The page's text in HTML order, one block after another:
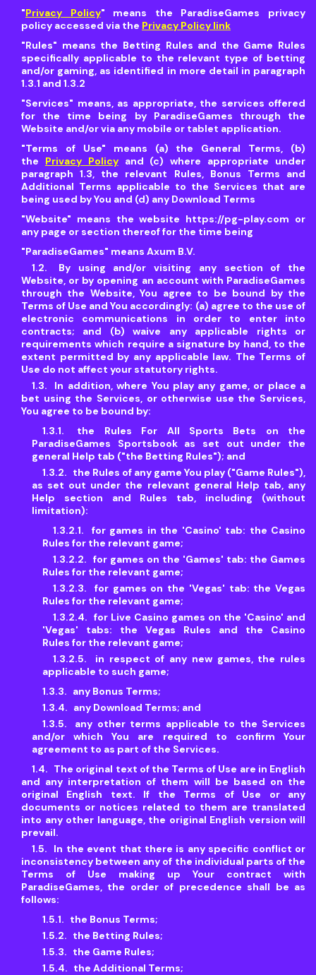
"Privacy Policy" means the ParadiseGames privacy
policy accessed via the Privacy Policy link
"Rules" means the Betting Rules and the Game Rules
specifically applicable to the relevant type of betting
and/or gaming, as identified in more detail in paragraph
1.3.1 and 1.3.2
"Services" means, as appropriate, the services offered
for the time being by ParadiseGames through the
Website and/or via any mobile or tablet application.
"Terms of Use" means (a) the General Terms, (b)
the Privacy Policyand (c) where appropriate under
paragraph 1.3, the relevant Rules, Bonus Terms and
Additional Terms applicable to the Services that are
being used by You and (d) any Download Terms
"Website" means the website https://pg-play.com or
any page or section thereof for the time being
"ParadiseGames" means Axum B.V.
By using and/or visiting any section of the
Website, or by opening an account with ParadiseGames
through the Website, You agree to be bound by the
Terms of Use and You accordingly: (a) agree to the use of
electronic communications in order to enter into
contracts; and (b) waive any applicable rights or
requirements which require a signature by hand, to the
extent permitted by any applicable law. The Terms of
Use do not affect your statutory rights.
In addition, where You play any game, or place a
bet using the Services, or otherwise use the Services,
You agree to be bound by:
the Rules For All Sports Bets on the
ParadiseGames Sportsbook as set out under the
general Help tab ("the Betting Rules"); and
the Rules of any game You play ("Game Rules"),
as set out under the relevant general Help tab, any
Help section and Rules tab, including (without
limitation):
for games in the 'Casino' tab: the Casino
Rules for the relevant game;
for games on the 'Games' tab: the Games
Rules for the relevant game;
for games on the 'Vegas' tab: the Vegas
Rules for the relevant game;
for Live Casino games on the 'Casino' and
'Vegas' tabs: the Vegas Rules and the Casino
Rules for the relevant game;
in respect of any new games, the rules
applicable to such game;
any Bonus Terms;
any Download Terms; and
any other terms applicable to the Services
and/or which You are required to confirm Your
agreement to as part of the Services.
The original text of the Terms of Use are in English
and any interpretation of them will be based on the
original English text. If the Terms of Use or any
documents or notices related to them are translated
into any other language, the original English version will
prevail.
In the event that there is any specific conflict or
inconsistency between any of the individual parts of the
Terms of Use making up Your contract with
ParadiseGames, the order of precedence shall be as
follows:
the Bonus Terms;
the Betting Rules;
the Game Rules;
the Additional Terms;